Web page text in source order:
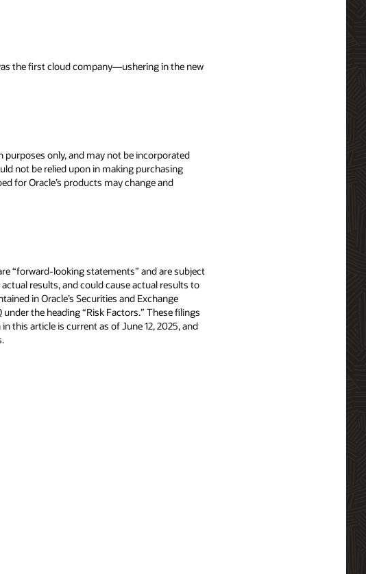
the first cloud company—ushering in the new
only, and may not be incorporated
not be relied upon in making purchasing
for Oracle’s products may change and
“forward-looking statements” and are subject
results, and could cause actual results to
in Oracle’s Securities and Exchange
the heading “Risk Factors.” These filings
this article is current as of June 12, 2025, and